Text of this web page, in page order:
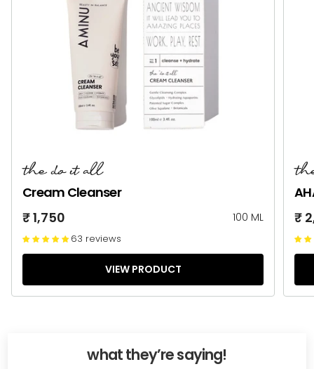
the do it all
Cream Cleanser
₹ 1,750
100 ML
63 reviews
VIEW PRODUCT
₹
what they’re saying!